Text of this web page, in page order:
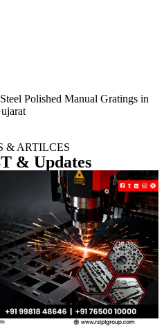
Polished Manual Gratings in
& ARTILCES
& Updates